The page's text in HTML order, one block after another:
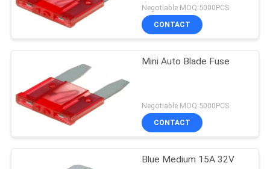
REQUEST
A QUOTE
SITEMAP
PRIVACY
POLICY
Negotiable MOQ:5000PCS
CONTACT
Mini Auto Blade Fuse
Negotiable MOQ:5000PCS
CONTACT
Blue Medium 15A 32V